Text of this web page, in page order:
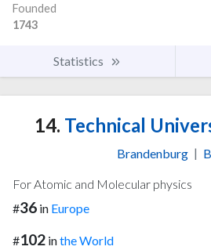
Founded
1743
Statistics
14. Technical
Brandenburg |
For Atomic and Molecular physics
#36 in Europe
#102 inthe World